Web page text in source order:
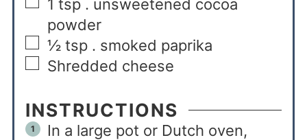
1 tsp . unsweetened cocoa
powder
½ tsp . smoked paprika
Shredded cheese
INSTRUCTIONS
In a large pot or Dutch oven,